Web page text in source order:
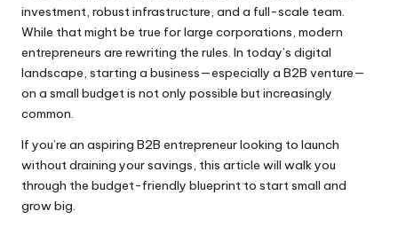
investment, robust infrastructure, and a full-scale team.
While that might be true for large corporations, modern
entrepreneurs are rewriting the rules. In today’s digital
landscape, starting a business—especially a B2B venture—
on a small budget is not only possible but increasingly
common.
If you’re an aspiring B2B entrepreneur looking to launch
without draining your savings, this article will walk you
through the budget-friendly blueprint to start small and
grow big.